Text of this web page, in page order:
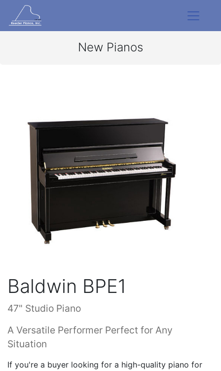
New Pianos
Baldwin BPE1
47" Studio Piano
A Versatile Performer Perfect for Any
Situation
If you're a buyer looking for a high-quality piano for